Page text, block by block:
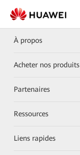
À propos
Acheter nos produits
Partenaires
Ressources
Liens rapides